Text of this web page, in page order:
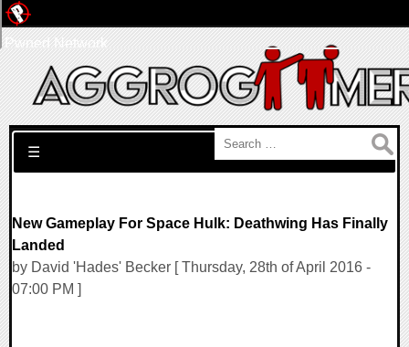
Search for:
☰
New Gameplay For Space Hulk: Deathwing Has Finally
Landed
by David 'Hades' Becker [ Thursday, 28th of April 2016 -
07:00 PM ]